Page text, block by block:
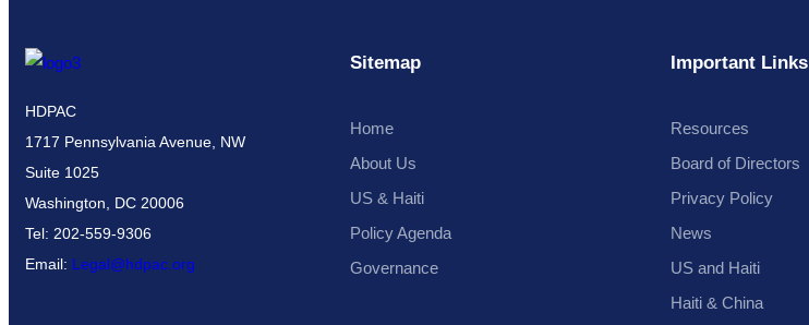
HDPAC
1717 Pennsylvania Avenue, NW
Suite 1025
Washington, DC 20006
Tel: 202-559-9306
Email: Legal@hdpac.org
Sitemap
Home
About Us
US & Haiti
Policy Agenda
Governance
Important Links
Resources
Board of Directors
Privacy Policy
News
US and Haiti
Haiti & China